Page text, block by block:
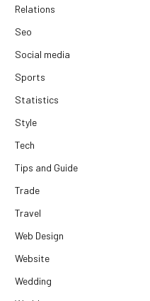
Relations
Seo
Social media
Sports
Statistics
Style
Tech
Tips and Guide
Trade
Travel
Web Design
Website
Wedding